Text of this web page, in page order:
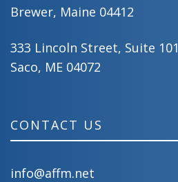
Brewer, Maine 04412
333 Lincoln Street, Suite 101
Saco, ME 04072
CONTACT US
info@affm.net